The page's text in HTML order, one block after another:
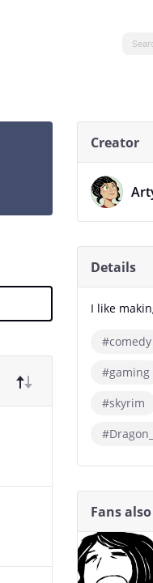
Creator
Details
I like
#comedy
#gaming
#skyrim
Fans